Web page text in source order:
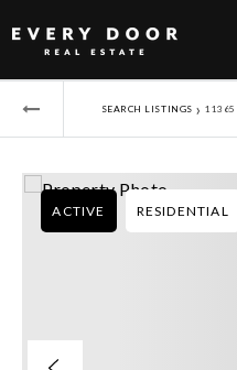
SEARCH LISTINGS › 11365
ACTIVE RESIDENTIAL